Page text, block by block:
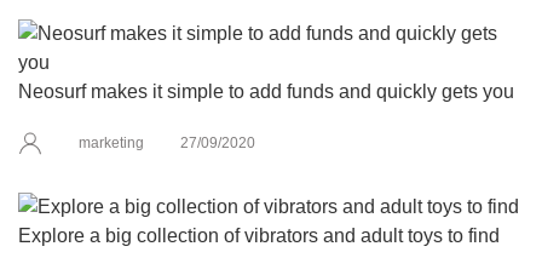
Neosurf makes it simple to add funds and quickly gets you
marketing 27/09/2020
Explore a big collection of vibrators and adult toys to find